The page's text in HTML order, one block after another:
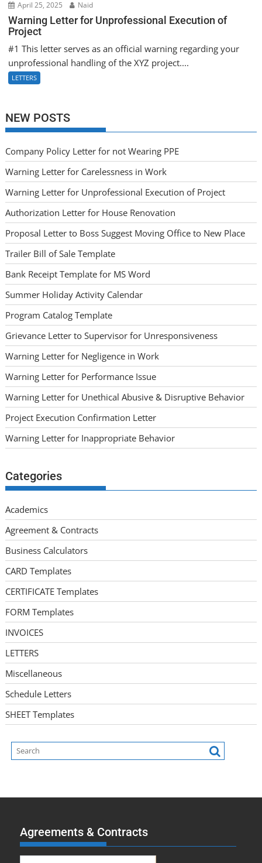
April 25, 2025 Naid
Warning Letter for Unprofessional Execution of
Project
#1 This letter serves as an official warning regarding your
unprofessional handling of the XYZ project....
LETTERS
NEW POSTS
Company Policy Letter for not Wearing PPE
Warning Letter for Carelessness in Work
Warning Letter for Unprofessional Execution of Project
Authorization Letter for House Renovation
Proposal Letter to Boss Suggest Moving Office to New Place
Trailer Bill of Sale Template
Bank Receipt Template for MS Word
Summer Holiday Activity Calendar
Program Catalog Template
Grievance Letter to Supervisor for Unresponsiveness
Warning Letter for Negligence in Work
Warning Letter for Performance Issue
Warning Letter for Unethical Abusive & Disruptive Behavior
Project Execution Confirmation Letter
Warning Letter for Inappropriate Behavior
Categories
Academics
Agreement & Contracts
Business Calculators
CARD Templates
CERTIFICATE Templates
FORM Templates
INVOICES
LETTERS
Miscellaneous
Schedule Letters
SHEET Templates
Agreements & Contracts